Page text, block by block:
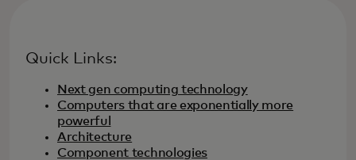
Quick Links:
Next gen computing technology
Computers that are exponentially more
powerful
Architecture
Component technologies